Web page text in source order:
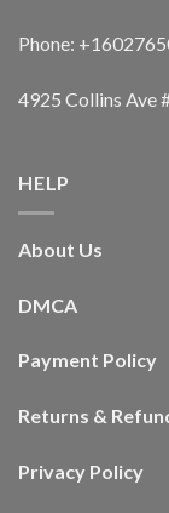
Phone:
4925 Collins Ave
HELP
About Us
DMCA
Payment Policy
Returns &
Privacy Policy